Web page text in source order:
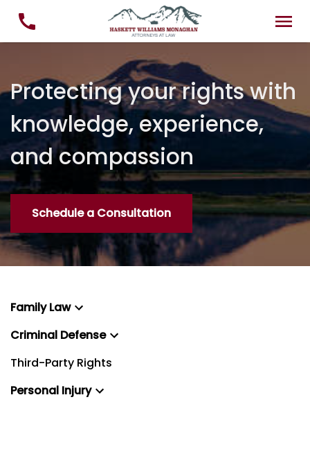
Protecting your rights with
knowledge, experience,
and compassion
Schedule a Consultation
Family Law
Criminal Defense
Third-Party Rights
Personal Injury